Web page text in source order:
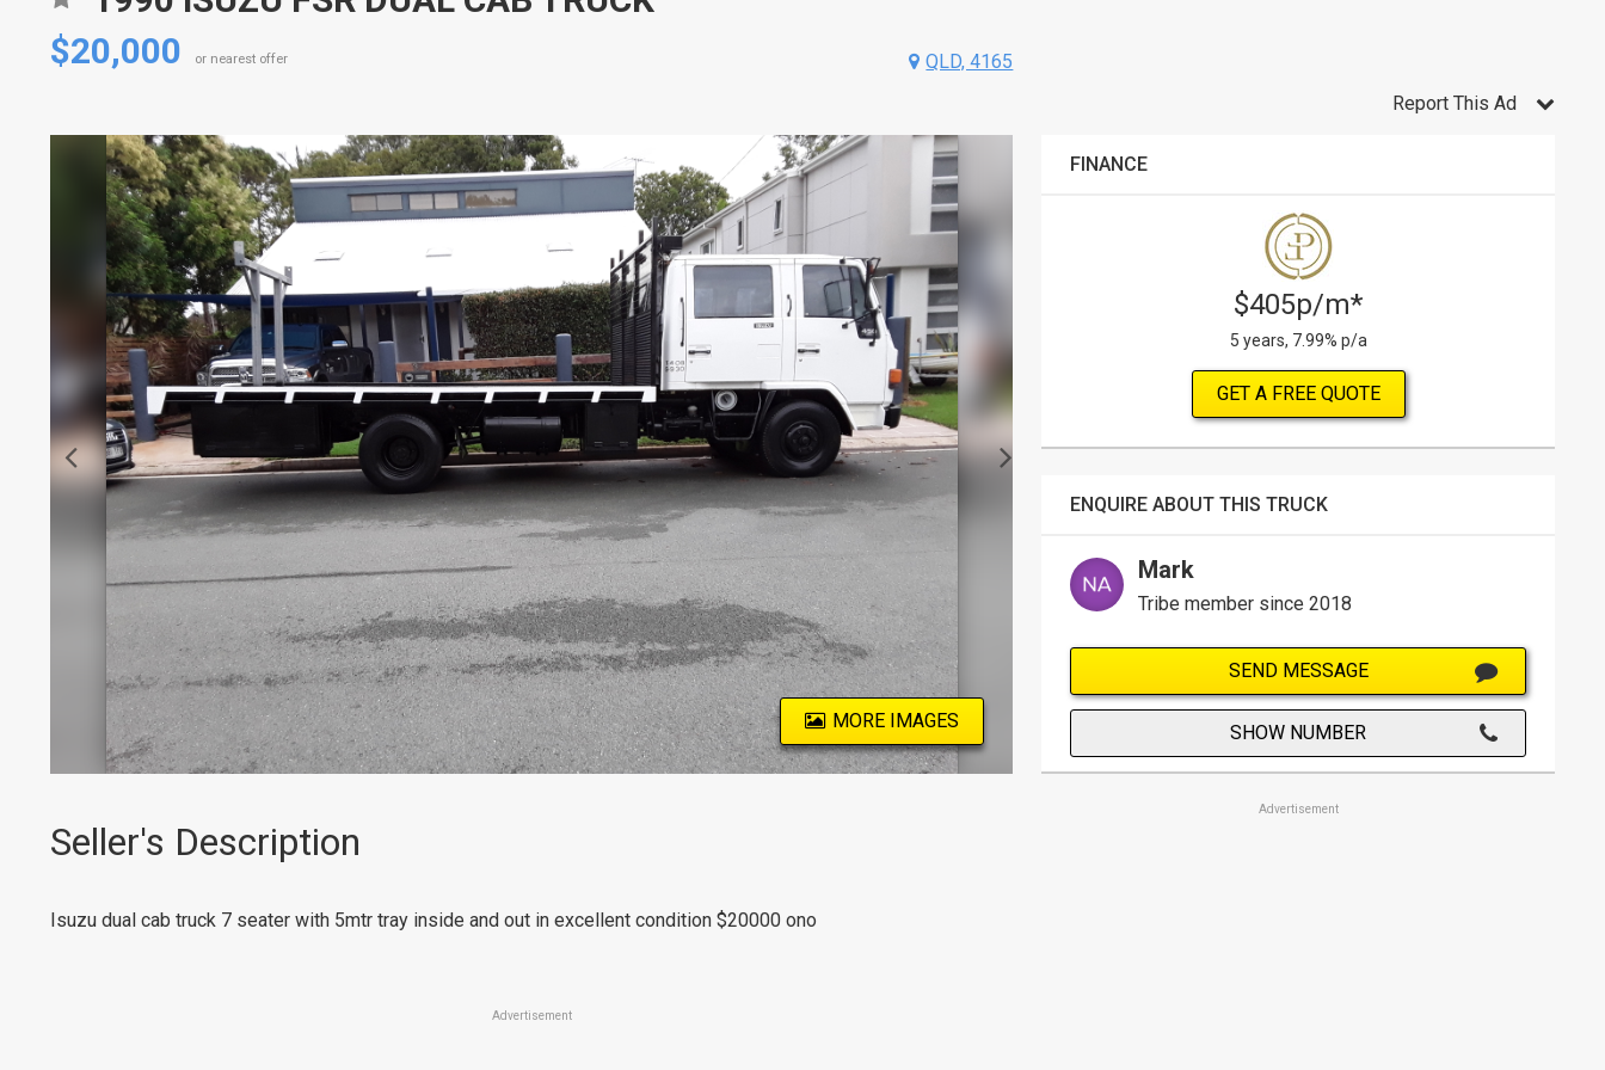
$20,000
or nearest offer QLD, 4165
MORE IMAGES
Seller's Description
Isuzu dual cab truck 7 seater with 5mtr tray inside and out in excellent condition $20000 ono
Advertisement
Report This Ad
FINANCE
$405p/m*
5 years, 7.99% p/a
GET A FREE QUOTE
ENQUIRE ABOUT THIS TRUCK
Mark
Tribe member since 2018
SEND MESSAGE
SHOW NUMBER
Advertisement